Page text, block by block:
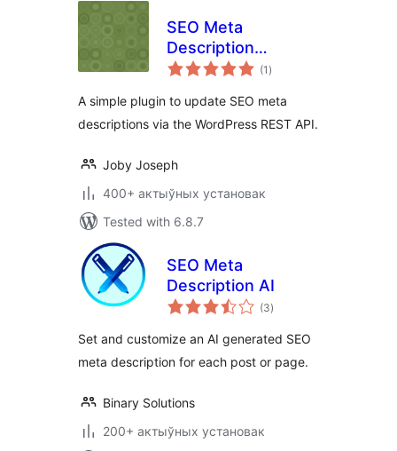
SEO Meta
Description
Updater
(1 total
ratings
)
A simple plugin to update SEO meta
descriptions via the WordPress REST API.
Joby Joseph
400+ актыўных установак
Tested with 6.8.7
SEO Meta
Description AI
(3total
ratings
)
Set and customize an AI generated SEO
meta description for each post or page.
Binary Solutions
200+ актыўных установак